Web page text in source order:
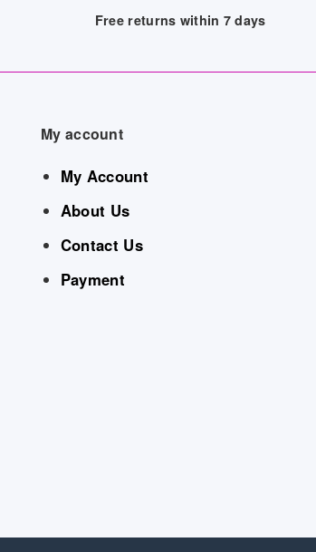
Free returns within 7 days
My account
My Account
About Us
Contact Us
Payment